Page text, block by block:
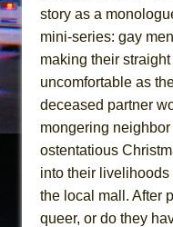
story as a
mini-series: gay
making their
uncomfortable as
deceased partner
mongering
ostentatious
into their
the local mall. After
queer, or do they